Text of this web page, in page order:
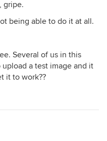
gripe.
being able to do it at all.
Several of us in this
a test image and it
it to work??